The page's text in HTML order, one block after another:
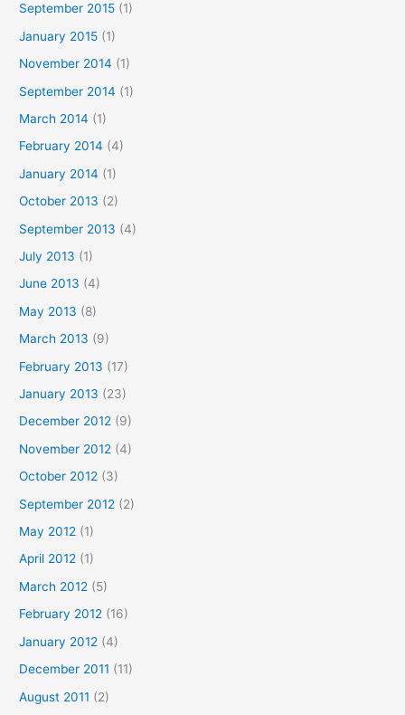
September 2015 (1)
January 2015 (1)
November 2014 (1)
September 2014 (1)
March 2014 (1)
February 2014 (4)
January 2014 (1)
October 2013 (2)
September 2013 (4)
July 2013 (1)
June 2013 (4)
May 2013 (8)
March 2013 (9)
February 2013 (17)
January 2013 (23)
December 2012 (9)
November 2012 (4)
October 2012 (3)
September 2012 (2)
May 2012 (1)
April 2012 (1)
March 2012 (5)
February 2012 (16)
January 2012 (4)
December 2011 (11)
August 2011 (2)